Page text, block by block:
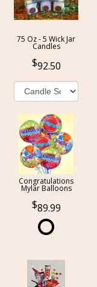
75 Oz - 5 Wick Jar
Candles
92.50
Congratulations
Mylar Balloons
89.99